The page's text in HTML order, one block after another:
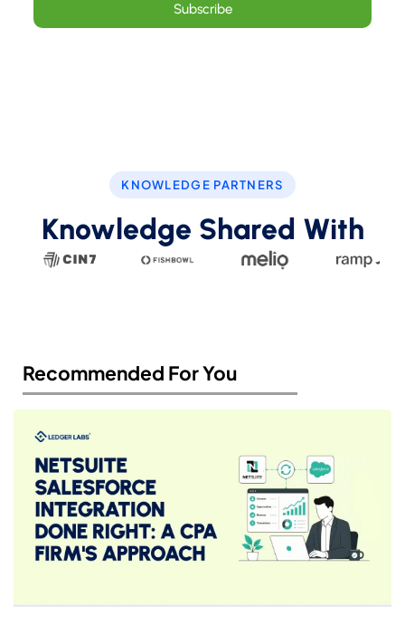
Subscribe
KNOWLEDGE PARTNERS
Knowledge Shared With
Recommended For You​